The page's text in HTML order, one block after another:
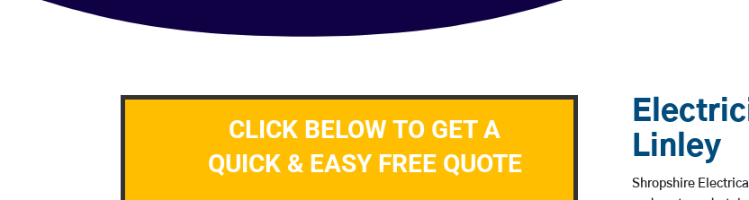
CLICK BELOW TO GET A
QUICK & EASY FREE QUOTE
Linley
Shropshire